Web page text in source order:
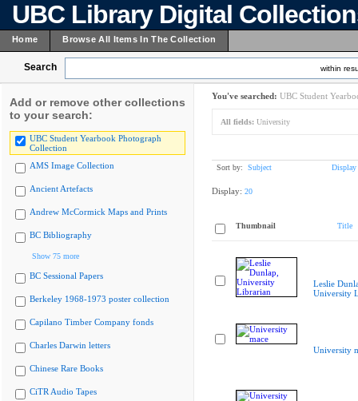
UBC Library Digital
Home Browse All Items In The Collection
Search within
Add or remove other collections
to your search:
UBC Student Yearbook Photograph
Collection
AMS Image Collection
Ancient Artefacts
Andrew McCormick Maps and Prints
BC Bibliography
Show 75 more
BC Sessional Papers
Berkeley 1968-1973 poster collection
Capilano Timber Company fonds
Charles Darwin letters
Chinese Rare Books
CiTR Audio Tapes
You've searched: UBC Student
All fields: University
Sort by: Subject Display
Display: 20
Thumbnail Title
Leslie
University
University